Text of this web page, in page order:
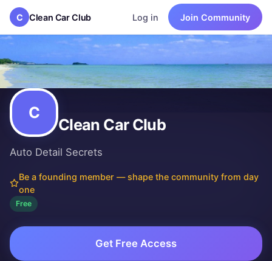
C Clean Car Club Log in Join Community
Clean Car Club
Auto Detail Secrets
How to clean your car.
New community·Free to join
Founded byBill Bennett
C
Clean Car Club
Auto Detail Secrets
Be a founding member — shape the community from day
one
Free
Get Free Access